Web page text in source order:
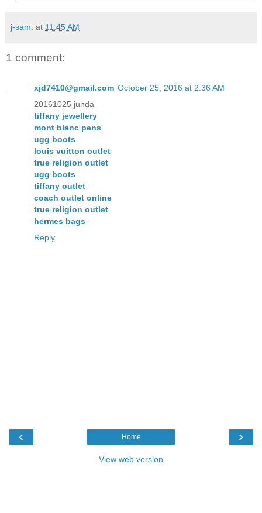
j-sam: at 11:45 AM
1 comment:
xjd7410@gmail.com October 25, 2016 at 2:36 AM
20161025 junda
tiffany jewellery
mont blanc pens
ugg boots
louis vuitton outlet
true religion outlet
ugg boots
tiffany outlet
coach outlet online
true religion outlet
hermes bags
Reply
‹ ›
Home
View web version